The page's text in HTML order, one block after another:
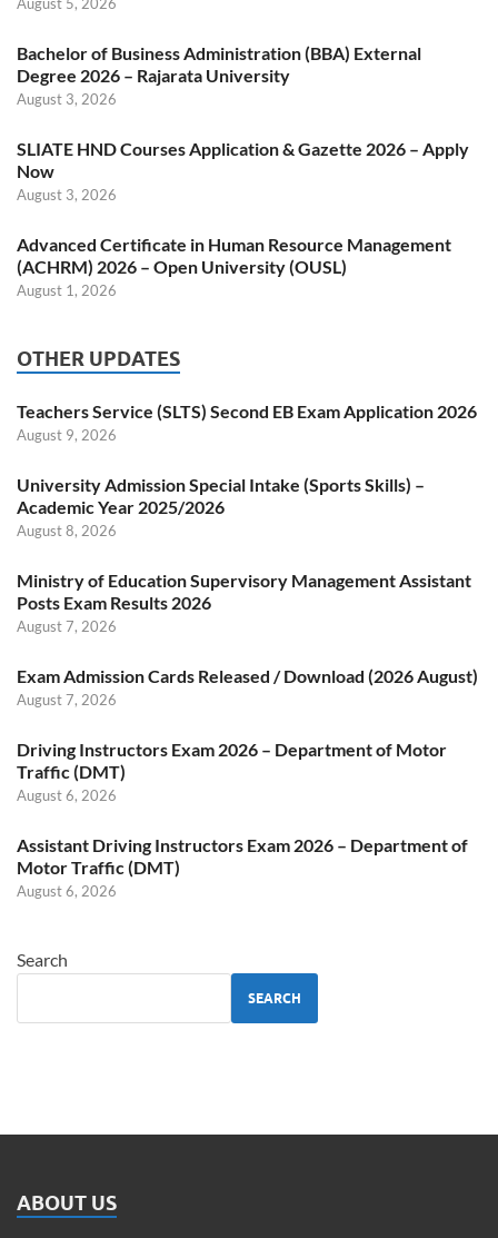
August 5, 2026
Bachelor of Business Administration (BBA) External
Degree 2026 – Rajarata University
August 3, 2026
SLIATE HND Courses Application & Gazette 2026 – Apply
Now
August 3, 2026
Advanced Certificate in Human Resource Management
(ACHRM) 2026 – Open University (OUSL)
August 1, 2026
OTHER UPDATES
Teachers Service (SLTS) Second EB Exam Application 2026
August 9, 2026
University Admission Special Intake (Sports Skills) –
Academic Year 2025/2026
August 8, 2026
Ministry of Education Supervisory Management Assistant
Posts Exam Results 2026
August 7, 2026
Exam Admission Cards Released / Download (2026 August)
August 7, 2026
Driving Instructors Exam 2026 – Department of Motor
Traffic (DMT)
August 6, 2026
Assistant Driving Instructors Exam 2026 – Department of
Motor Traffic (DMT)
August 6, 2026
Search
SEARCH
ABOUT US